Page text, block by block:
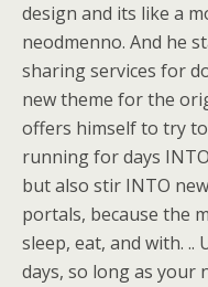
design and its like a
neodmenno. And he
sharing services for
new theme for the
offers himself to try
running for days
but also stir INTO
portals, because the
sleep, eat, and with.
days, so long as your